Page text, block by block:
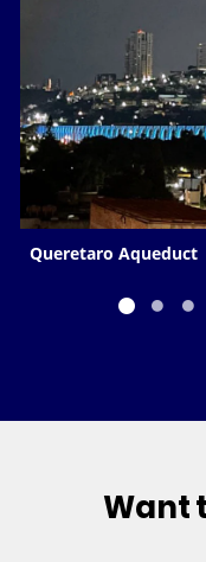
Queretaro Aqueduct
Want